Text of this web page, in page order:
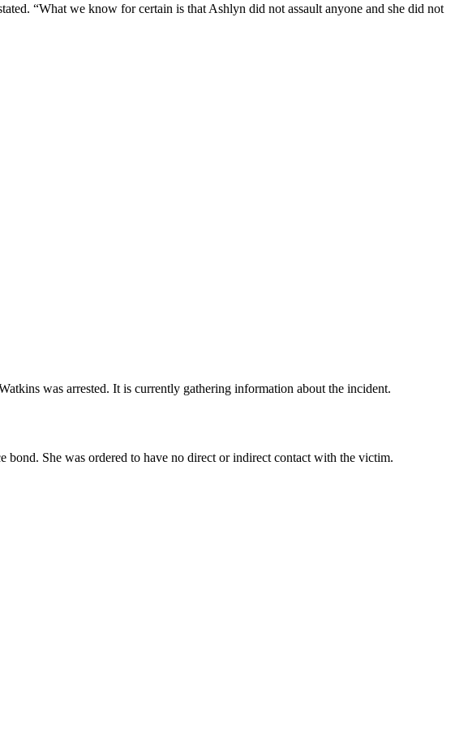
“What we know for certain is that Ashlyn did not assault anyone and she did not
was arrested. It is currently gathering information about the incident.
She was ordered to have no direct or indirect contact with the victim.